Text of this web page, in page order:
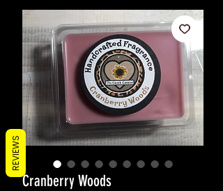
Cranberry Woods
REVIEWS